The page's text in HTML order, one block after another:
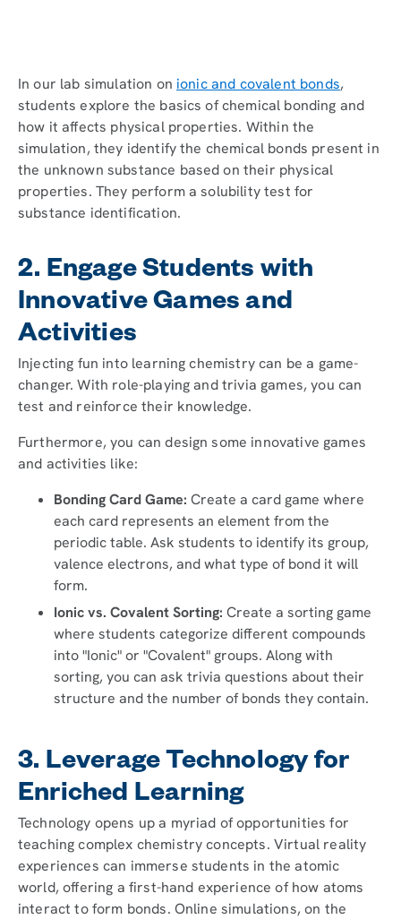
In our lab simulation on ionic and covalent bonds,
students explore the basics of chemical bonding and
how it affects physical properties. Within the
simulation, they identify the chemical bonds present in
the unknown substance based on their physical
properties. They perform a solubility test for
substance identification.
2. Engage Students with
Innovative Games and
Activities
Injecting fun into learning chemistry can be a game-
changer. With role-playing and trivia games, you can
test and reinforce their knowledge.
Furthermore, you can design some innovative games
and activities like:
Bonding Card Game: Create a card game where
each card represents an element from the
periodic table. Ask students to identify its group,
valence electrons, and what type of bond it will
form.
Ionic vs. Covalent Sorting: Create a sorting game
where students categorize different compounds
into "Ionic" or "Covalent" groups. Along with
sorting, you can ask trivia questions about their
structure and the number of bonds they contain.
3. Leverage Technology for
Enriched Learning
Technology opens up a myriad of opportunities for
teaching complex chemistry concepts. Virtual reality
experiences can immerse students in the atomic
world, offering a first-hand experience of how atoms
interact to form bonds. Online simulations, on the